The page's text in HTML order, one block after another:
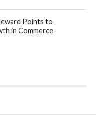
Points to
in Commerce